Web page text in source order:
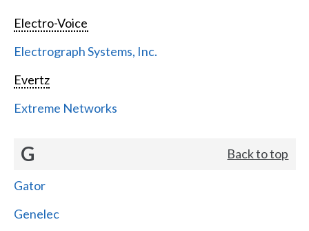
Electro-Voice
Electrograph Systems, Inc.
Evertz
Extreme Networks
G Back to top
Gator
Genelec